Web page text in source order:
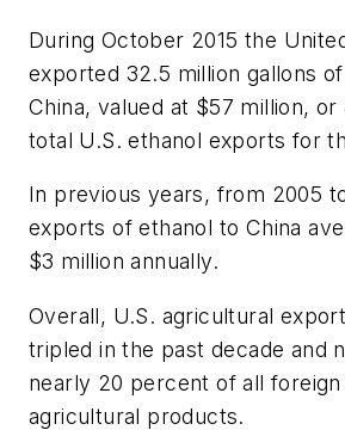
During October 2015 the
exported 32.5 million gallons
China, valued at $57 million,
total U.S. ethanol exports for
In previous years, from 2005
exports of ethanol to China
$3 million annually.
Overall, U.S. agricultural
tripled in the past decade and
nearly 20 percent of all foreign
agricultural products.